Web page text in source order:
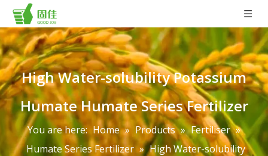
High Water-solubility Potassium
Humate Humate Series Fertilizer
You are here: Home » Products » Fertiliser »
Humate Series Fertilizer » High Water-solubility